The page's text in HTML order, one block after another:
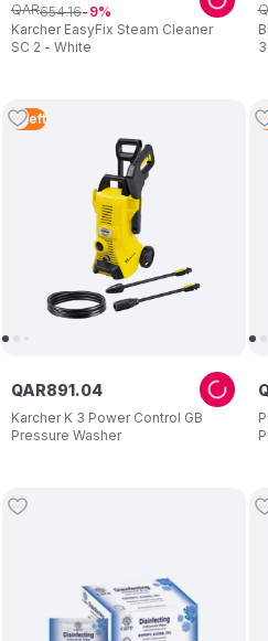
Karcher EasyFix Steam Cleaner
SC 2 - White
QAR654.16 9
4 Left
Karcher K 3 Power Control GB
Pressure Washer
QAR891.04
3